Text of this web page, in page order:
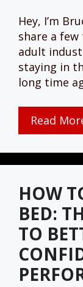
Hey, I’m
share a
adult
staying in
long time
Read
HOW
BED:
TO